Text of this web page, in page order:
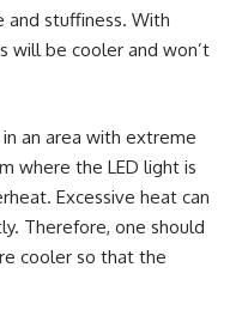
and stuffiness. With
will be cooler and won’t
an area with extreme
where the LED light is
Excessive heat can
Therefore, one should
cooler so that the